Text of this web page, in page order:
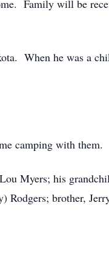
Family will be
When he was a
camping with them.
Myers; his
Rodgers; brother,